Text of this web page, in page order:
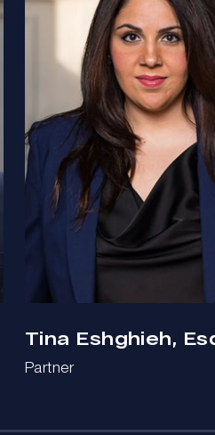
Tina Eshghieh,
Partner